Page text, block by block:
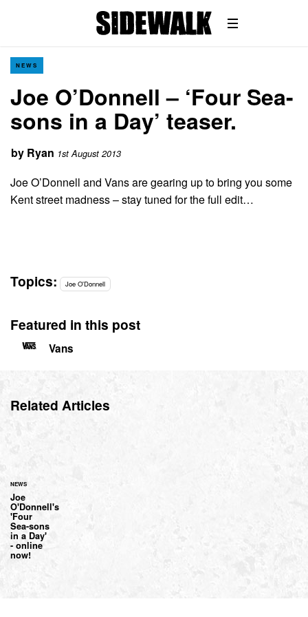
NEWS
Joe O’Donnell – ‘Four Sea-
sons in a Day’ teaser.
by Ryan 1st August 2013
Joe O’Donnell and Vans are gearing up to bring you some
Kent street madness – stay tuned for the full edit…
Topics: Joe O'Donnell
Featured in this post
Vans
Related Articles
NEWS
Joe
O'Donnell's
'Four
Sea-sons
in a Day'
- online
now!